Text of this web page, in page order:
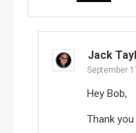
Jack
September
Hey Bob,
Thank